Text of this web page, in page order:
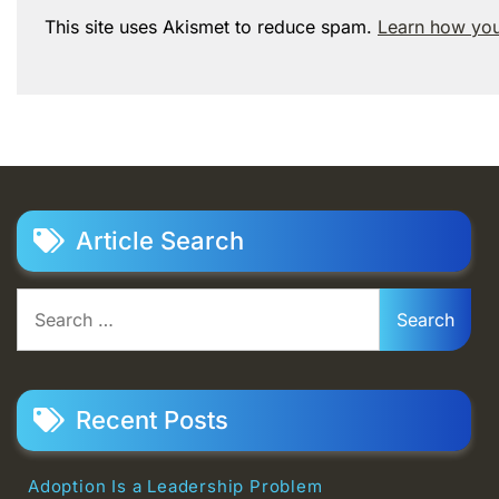
This site uses Akismet to reduce spam. Learn how
Article Search
for:
Recent Posts
Adoption Is a Leadership Problem